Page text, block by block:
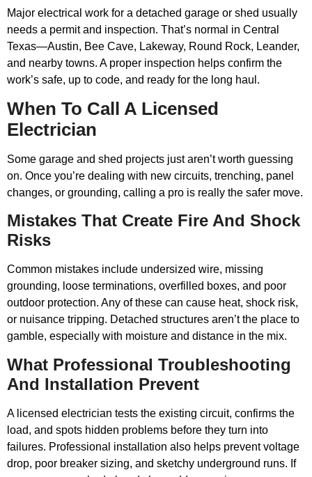
Major electrical work for a detached garage or shed usually
needs a permit and inspection. That’s normal in Central
Texas—Austin, Bee Cave, Lakeway, Round Rock, Leander,
and nearby towns. A proper inspection helps confirm the
work’s safe, up to code, and ready for the long haul.
When To Call A Licensed
Electrician
Some garage and shed projects just aren’t worth guessing
on. Once you’re dealing with new circuits, trenching, panel
changes, or grounding, calling a pro is really the safer move.
Mistakes That Create Fire And Shock
Risks
Common mistakes include undersized wire, missing
grounding, loose terminations, overfilled boxes, and poor
outdoor protection. Any of these can cause heat, shock risk,
or nuisance tripping. Detached structures aren’t the place to
gamble, especially with moisture and distance in the mix.
What Professional Troubleshooting
And Installation Prevent
A licensed electrician tests the existing circuit, confirms the
load, and spots hidden problems before they turn into
failures. Professional installation also helps prevent voltage
drop, poor breaker sizing, and sketchy underground runs. If